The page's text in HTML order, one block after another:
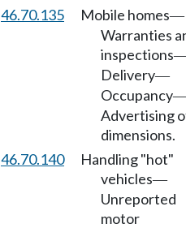
46.70.135 Mobile homes—
Warranties
inspections
Delivery—
Occupancy
Advertising
dimensions.
46.70.140
Handling "hot"
vehicles—
Unreported
motor